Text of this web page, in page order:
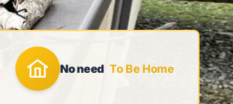
No need To Be Home